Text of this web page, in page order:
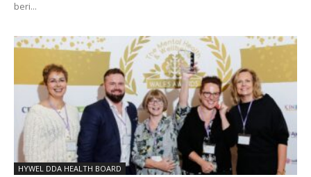
beri...
HYWEL DDA HEALTH BOARD